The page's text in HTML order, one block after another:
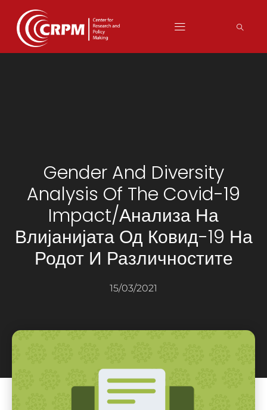
Gender And Diversity
Analysis Of The Covid-19
Impact/Анализа На
Влијанијата Од Ковид-19 На
Родот И Различностите
15/03/2021